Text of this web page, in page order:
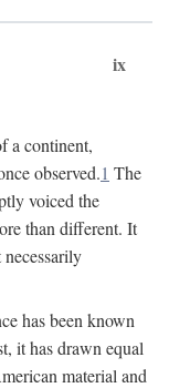
ix
a continent,
observed.1 The
voiced the
than different. It
has been known
it has drawn equal
material and